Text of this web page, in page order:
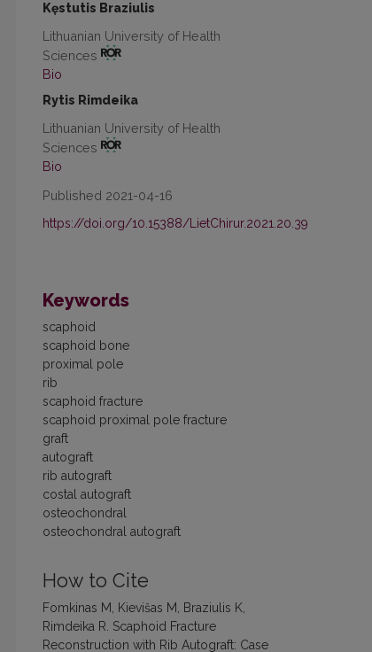
Kęstutis Braziulis
Lithuanian University of Health
Sciences
Bio
Rytis Rimdeika
Lithuanian University of Health
Sciences
Bio
Published 2021-04-16
https://doi.org/10.15388/LietChirur.2021.20.39
Keywords
scaphoid
scaphoid bone
proximal pole
rib
scaphoid fracture
scaphoid proximal pole fracture
graft
autograft
rib autograft
costal autograft
osteochondral
osteochondral autograft
How to Cite
Fomkinas M, Kievišas M, Braziulis K,
Rimdeika R. Scaphoid Fracture
Reconstruction with Rib Autograft: Case